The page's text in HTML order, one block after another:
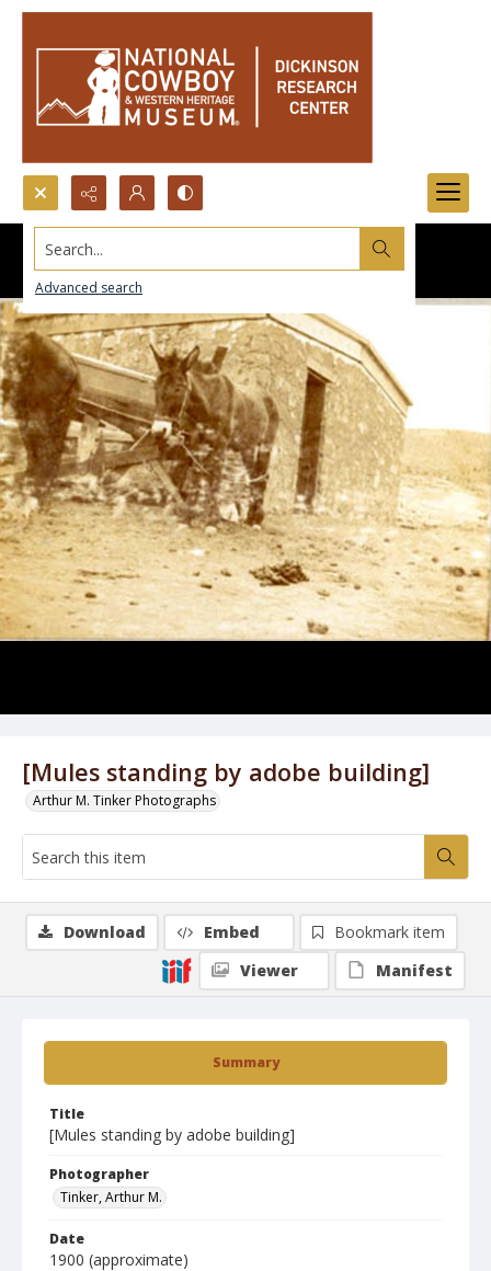
Search...
Advanced search
[Mules standing by adobe building]
Arthur M. Tinker Photographs
Summary
Title
[Mules standing by adobe building]
Photographer
Tinker, Arthur M.
Date
1900 (approximate)
Download Embed
Bookmark item
Viewer
Manifest